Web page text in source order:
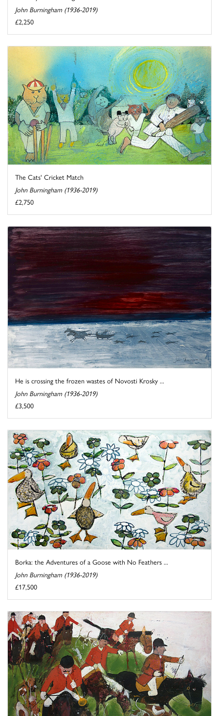
John Burningham (1936-2019)
£2,250
The Cats' Cricket Match
John Burningham (1936-2019)
£2,750
He is crossing the frozen wastes of Novosti Krosky ...
John Burningham (1936-2019)
£3,500
Borka: the Adventures of a Goose with No Feathers ...
John Burningham (1936-2019)
£17,500